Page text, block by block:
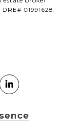
01991628.